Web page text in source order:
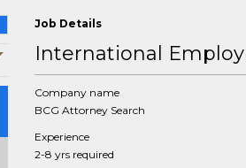
Job Details
International
Company name
BCG Attorney Search
Experience
2-8 yrs required